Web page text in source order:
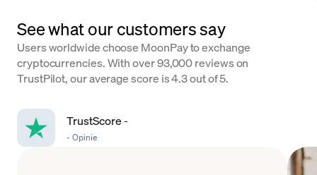
See what our customers say
Users worldwide choose MoonPay to exchange
cryptocurrencies. With over 93,000 reviews on
TrustPilot, our average score is 4.3 out of 5.
TrustScore-
- Opinie